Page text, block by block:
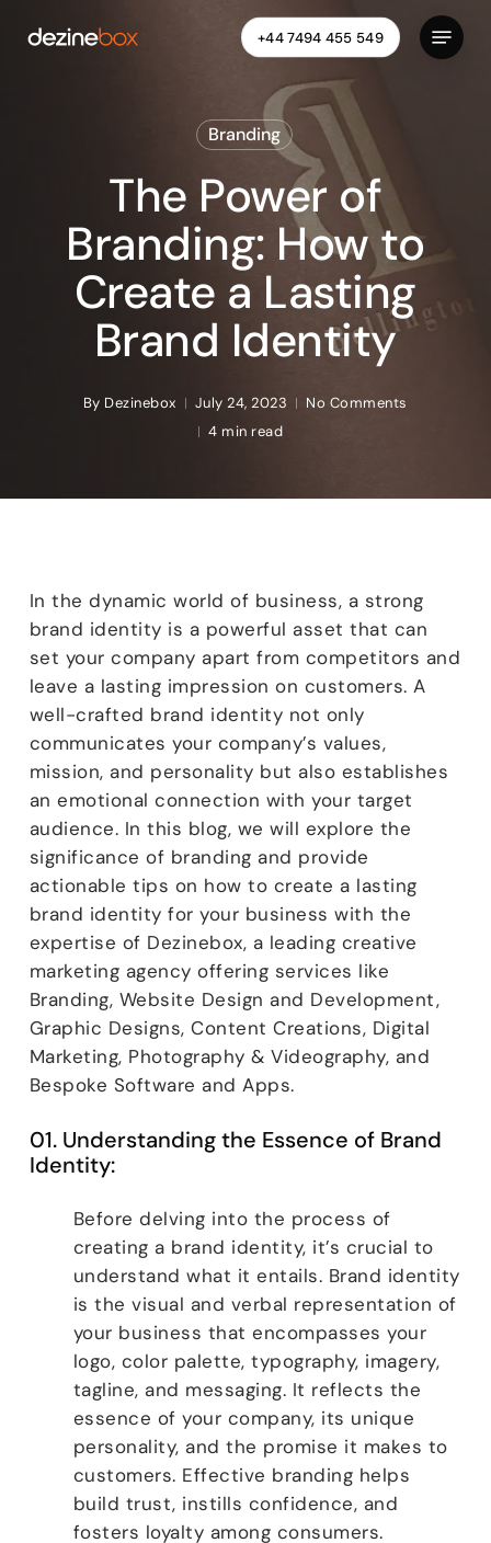
+44 7494 455 549
Menu
Branding
The Power of
Branding: How to
Create a Lasting
Brand Identity
By Dezinebox July 24, 2023
No Comments
4 min read
In the dynamic world of business, a strong
brand identity is a powerful asset that can
set your company apart from competitors and
leave a lasting impression on customers. A
well-crafted brand identity not only
communicates your company’s values,
mission, and personality but also establishes
an emotional connection with your target
audience. In this blog, we will explore the
significance of branding and provide
actionable tips on how to create a lasting
brand identity for your business with the
expertise of Dezinebox, a leading creative
marketing agency offering services like
Branding, Website Design and Development,
Graphic Designs, Content Creations, Digital
Marketing, Photography & Videography, and
Bespoke Software and Apps.
01. Understanding the Essence of Brand
Identity:
Before delving into the process of
creating a brand identity, it’s crucial to
understand what it entails. Brand identity
is the visual and verbal representation of
your business that encompasses your
logo, color palette, typography, imagery,
tagline, and messaging. It reflects the
essence of your company, its unique
personality, and the promise it makes to
customers. Effective branding helps
build trust, instills confidence, and
fosters loyalty among consumers.